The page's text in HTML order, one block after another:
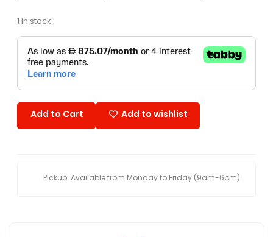
1 in stock
Add to Cart Add to wishlist
Pickup: Available from Monday to Friday (9am-6pm)